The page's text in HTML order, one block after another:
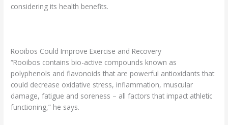
considering its health benefits.
Rooibos Could Improve Exercise and Recovery
“Rooibos contains bio-active compounds known as
polyphenols and flavonoids that are powerful antioxidants that
could decrease oxidative stress, inflammation, muscular
damage, fatigue and soreness – all factors that impact athletic
functioning,” he says.